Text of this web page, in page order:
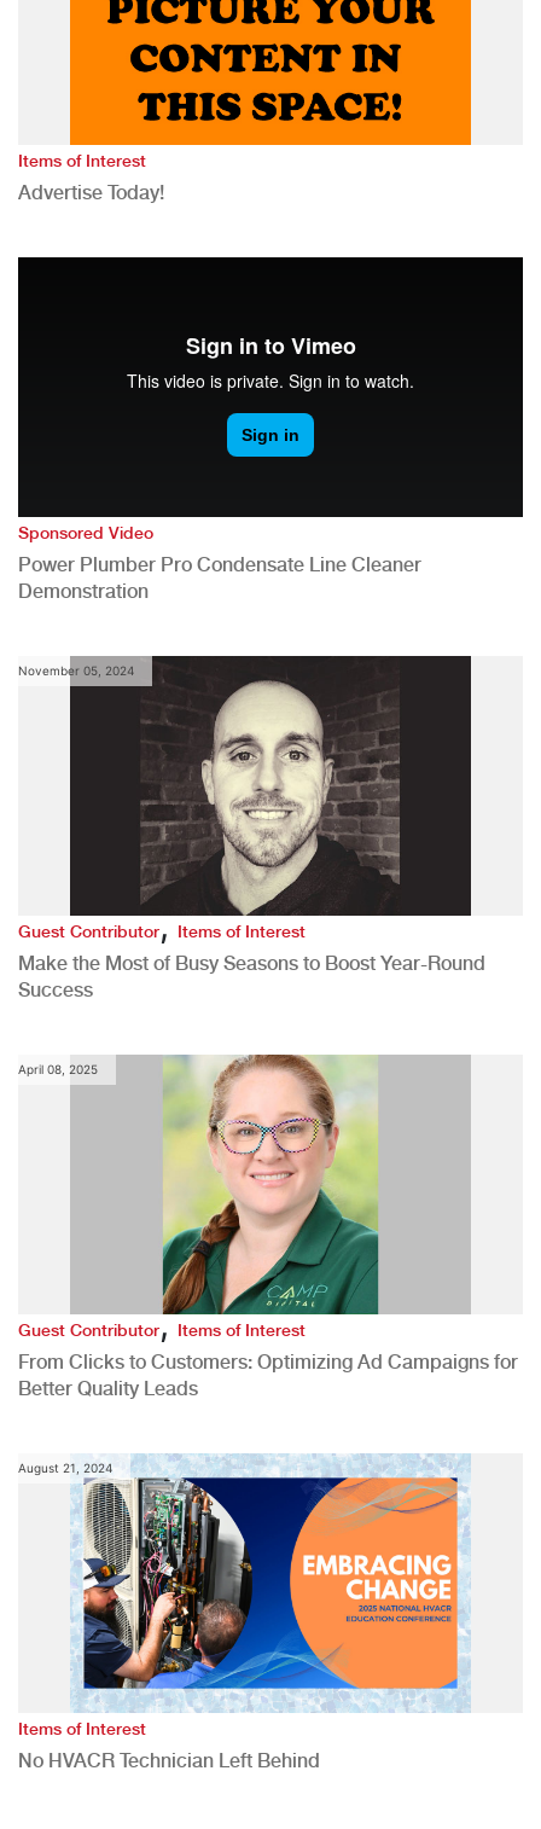
Items of Interest
Advertise Today!
Sponsored Video
Power Plumber Pro Condensate Line Cleaner
Demonstration
November 05, 2024
Guest Contributor,Items of Interest
Make the Most of Busy Seasons to Boost Year-Round
Success
April 08, 2025
Guest Contributor,Items of Interest
From Clicks to Customers: Optimizing Ad Campaigns for
Better Quality Leads
August 21, 2024
Items of Interest
No HVACR Technician Left Behind